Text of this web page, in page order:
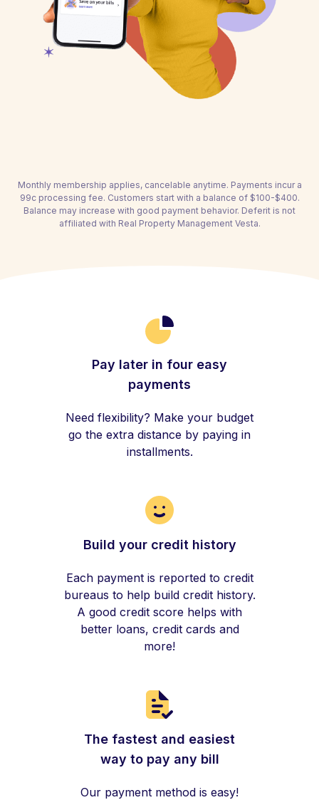
Monthly membership applies, cancelable anytime. Payments incur a
99c processing fee. Customers start with a balance of $100-$400.
Balance may increase with good payment behavior. Deferit is not
affiliated with Real Property Management Vesta.
Pay later in four easy
payments
Need flexibility? Make your budget
go the extra distance by paying in
installments.
Build your credit history
Each payment is reported to credit
bureaus to help build credit history.
A good credit score helps with
better loans, credit cards and
more!
The fastest and easiest
way to pay any bill
Our payment method is easy!